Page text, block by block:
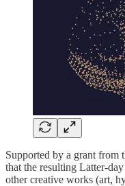
Supported by a grant from
that the resulting Latter-
other creative works (art,